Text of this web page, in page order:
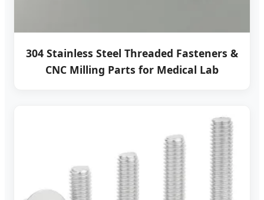
304 Stainless Steel Threaded Fasteners &
CNC Milling Parts for Medical Lab